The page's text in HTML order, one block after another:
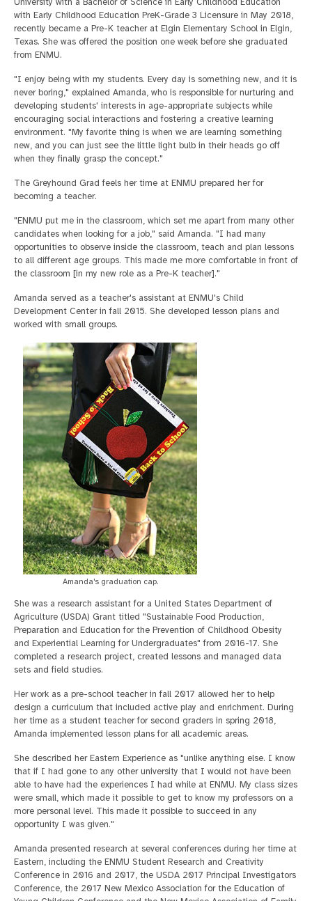
with Early Childhood Education PreK-Grade 3 Licensure in May 2018,
recently became a Pre-K teacher at Elgin Elementary School in Elgin,
Texas. She was offered the position one week before she graduated
from ENMU.
"I enjoy being with my students. Every day is something new, and it is
never boring," explained Amanda, who is responsible for nurturing and
developing students' interests in age-appropriate subjects while
encouraging social interactions and fostering a creative learning
environment. "My favorite thing is when we are learning something
new, and you can just see the little light bulb in their heads go off
when they finally grasp the concept."
The Greyhound Grad feels her time at ENMU prepared her for
becoming a teacher.
"ENMU put me in the classroom, which set me apart from many other
candidates when looking for a job," said Amanda. "I had many
opportunities to observe inside the classroom, teach and plan lessons
to all different age groups. This made me more comfortable in front of
the classroom [in my new role as a Pre-K teacher]."
Amanda served as a teacher's assistant at ENMU's Child
Development Center in fall 2015. She developed lesson plans and
worked with small groups.
Amanda's graduation cap.
She was a research assistant for a United States Department of
Agriculture (USDA) Grant titled "Sustainable Food Production,
Preparation and Education for the Prevention of Childhood Obesity
and Experiential Learning for Undergraduates" from 2016-17. She
completed a research project, created lessons and managed data
sets and field studies.
Her work as a pre-school teacher in fall 2017 allowed her to help
design a curriculum that included active play and enrichment. During
her time as a student teacher for second graders in spring 2018,
Amanda implemented lesson plans for all academic areas.
She described her Eastern Experience as "unlike anything else. I know
that if I had gone to any other university that I would not have been
able to have had the experiences I had while at ENMU. My class sizes
were small, which made it possible to get to know my professors on a
more personal level. This made it possible to succeed in any
opportunity I was given."
Amanda presented research at several conferences during her time at
Eastern, including the ENMU Student Research and Creativity
Conference in 2016 and 2017, the USDA 2017 Principal Investigators
Conference, the 2017 New Mexico Association for the Education of